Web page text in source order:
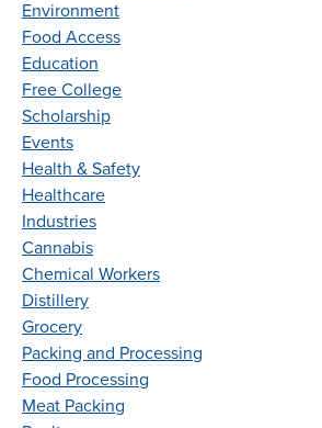
Environment
Food Access
Education
Free College
Scholarship
Events
Health & Safety
Healthcare
Industries
Cannabis
Chemical Workers
Distillery
Grocery
Packing and Processing
Food Processing
Meat Packing